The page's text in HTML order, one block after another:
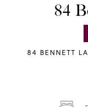
84
84 BENNETT